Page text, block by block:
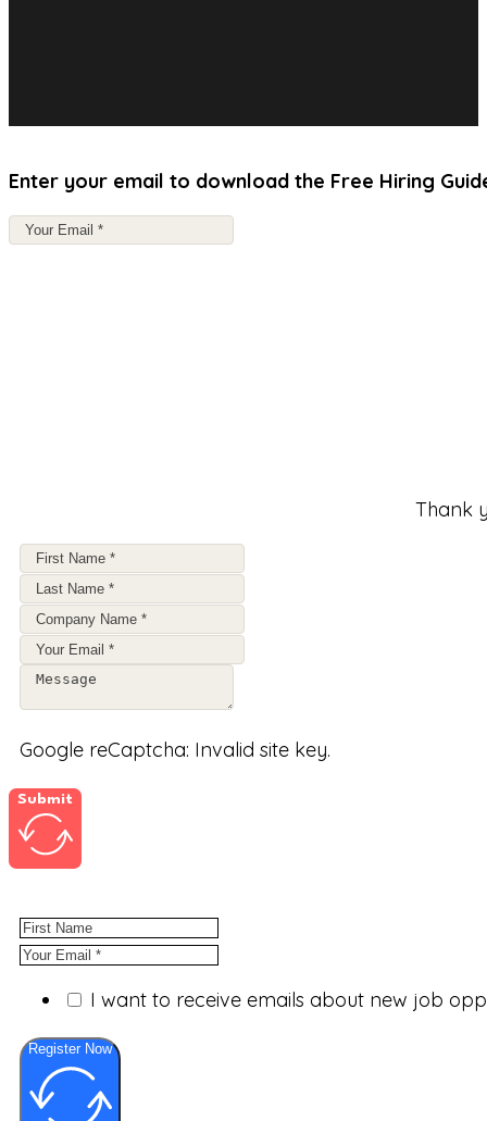
Enter your email to download the Free Hiring
Thank
Google reCaptcha: Invalid site key.
Submit
I want to receive emails about new job
Register Now